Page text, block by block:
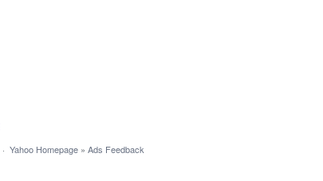
· Yahoo Homepage » Ads Feedback